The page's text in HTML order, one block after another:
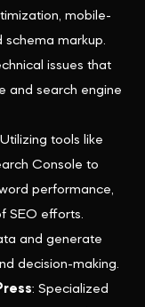
mobile-
schema markup.
issues that
and search engine
tools like
Console to
performance,
SEO efforts.
and generate
decision-making.
: Specialized